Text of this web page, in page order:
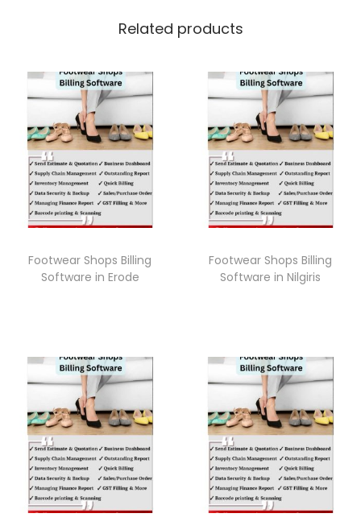
Related products
Footwear Shops Billing
Software in Erode
Footwear Shops Billing
Software in Nilgiris